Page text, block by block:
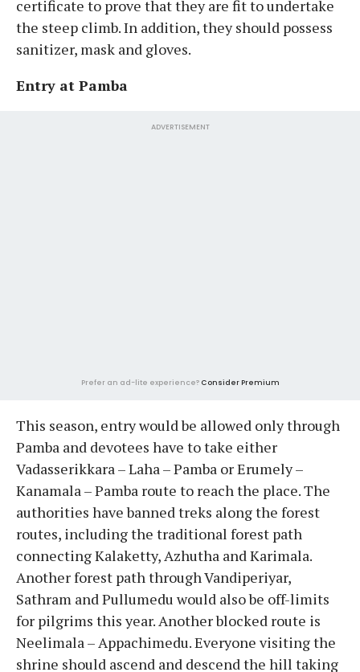
certificate to prove that they are fit to undertake
the steep climb. In addition, they should possess
sanitizer, mask and gloves.
Entry at Pamba
ADVERTISEMENT
Prefer an ad-lite experience? Consider Premium
This season, entry would be allowed only through
Pamba and devotees have to take either
Vadasserikkara – Laha – Pamba or Erumely –
Kanamala – Pamba route to reach the place. The
authorities have banned treks along the forest
routes, including the traditional forest path
connecting Kalaketty, Azhutha and Karimala.
Another forest path through Vandiperiyar,
Sathram and Pullumedu would also be off-limits
for pilgrims this year. Another blocked route is
Neelimala – Appachimedu. Everyone visiting the
shrine should ascend and descend the hill taking